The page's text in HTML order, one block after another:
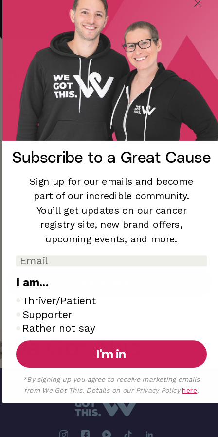
We Got This Dev
Dr. Brad Zebrack Research
$0.00
We want to find out how to improve care for adolescents
and young adults diagnosed with and treated for cancer.
Our study may inform future research and care by
identifying who may be at increased risks for long-term
treatment.
We Got This
Subscribe to a Great Cause
Sign up for our emails and become
part of our incredible community.
You’ll get updates on our cancer
registry site, new brand offers,
upcoming events, and more.
I am...
I am..
Thriver/Patient
Supporter
Rather not say
I'm in
*By signing up you agree to receive marketing emails
from We Got This. Details on our Privacy Policyhere.